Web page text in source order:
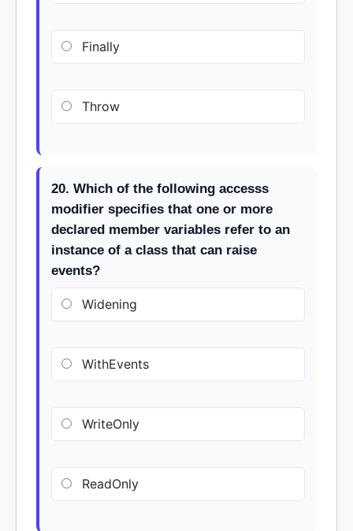
Finally
Throw
20. Which of the following accesss
modifier specifies that one or more
declared member variables refer to an
instance of a class that can raise
events?
Widening
WithEvents
WriteOnly
ReadOnly